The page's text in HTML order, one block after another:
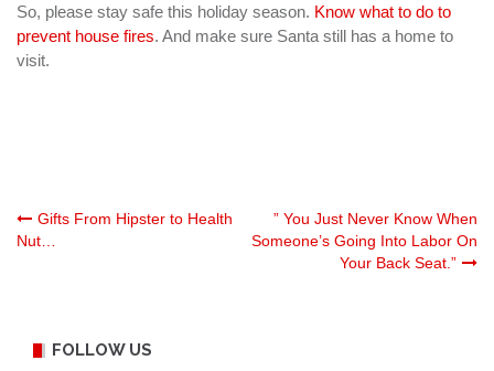
So, please stay safe this holiday season. Know what to do to
prevent house fires. And make sure Santa still has a home to
visit.
Post
Gifts From Hipster to Health
Nut…
” You Just Never Know When
Someone’s Going Into Labor On
Your Back Seat.”
FOLLOW US